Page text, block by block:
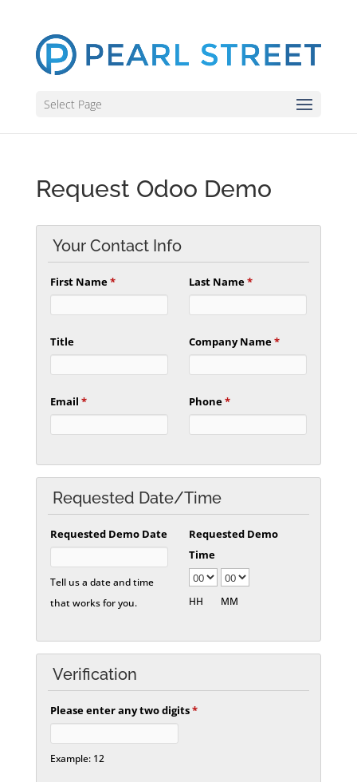
Select Page
Request Odoo Demo
Your Contact Info
First Name* Last Name*
Title Company Name*
Email* Phone*
Requested Date/Time
Requested Demo Date
Tell us a date and time
that works for you.
Requested Demo
Time
HH MM
Verification
Please enter any two digits*
Example: 12